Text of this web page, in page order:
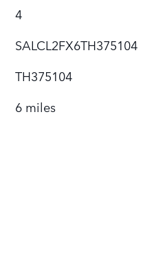
4
SALCL2FX6TH375104
TH375104
6 miles